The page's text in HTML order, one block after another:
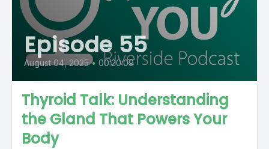
Episode 55
August 04, 2025 • 00:20:09
Thyroid Talk: Understanding
the Gland That Powers Your
Body